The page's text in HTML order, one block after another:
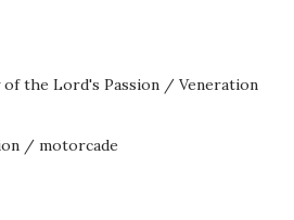
of the Lord's Passion / Veneration
/ motorcade